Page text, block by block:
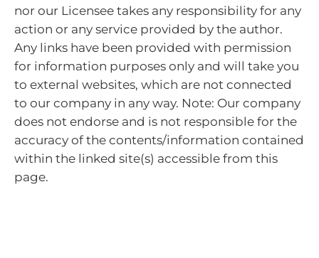
nor our Licensee takes any responsibility for any
action or any service provided by the author.
Any links have been provided with permission
for information purposes only and will take you
to external websites, which are not connected
to our company in any way. Note: Our company
does not endorse and is not responsible for the
accuracy of the contents/information contained
within the linked site(s) accessible from this
page.